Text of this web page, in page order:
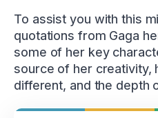
To assist you with this
quotations from Gaga
some of her key
source of her creativity,
different, and the depth